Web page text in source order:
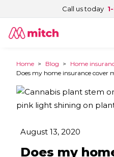
Call us today
Home > Blog > Home
Does my home insurance cover
August 13, 2020
Does my